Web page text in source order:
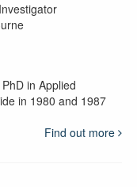
in Applied
in 1980 and 1987
Find out more